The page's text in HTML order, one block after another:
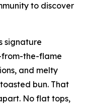
to discover
signature
from-the-flame
and melty
bun. That
No flat tops,